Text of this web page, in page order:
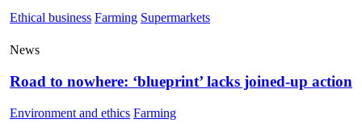
Ethical business Farming Supermarkets
News
Road to nowhere: ‘blueprint’ lacks joined-up action
Environment and ethics Farming